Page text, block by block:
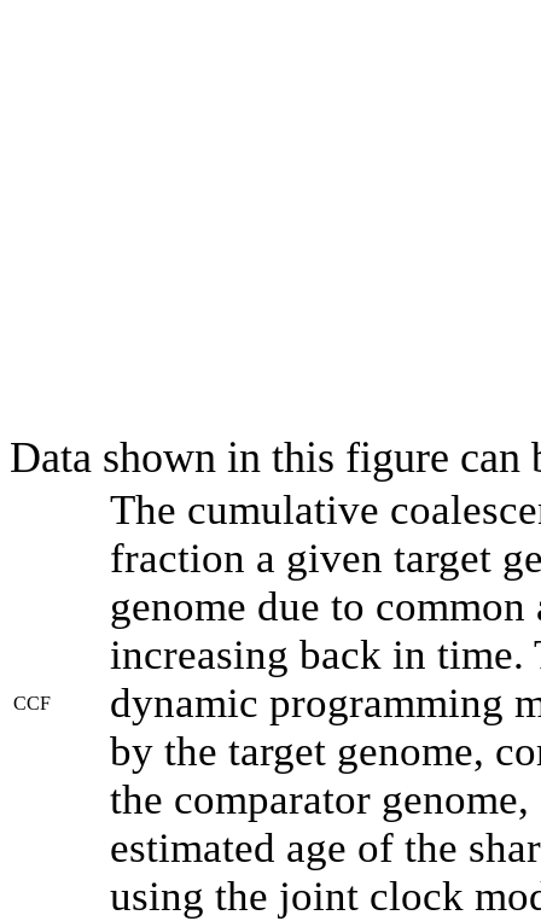
Data shown in this figure can
CCF
The cumulative
fraction a given target
genome due to
increasing back in time.
dynamic programming
by the target genome,
the comparator
estimated age of the
using the joint clock